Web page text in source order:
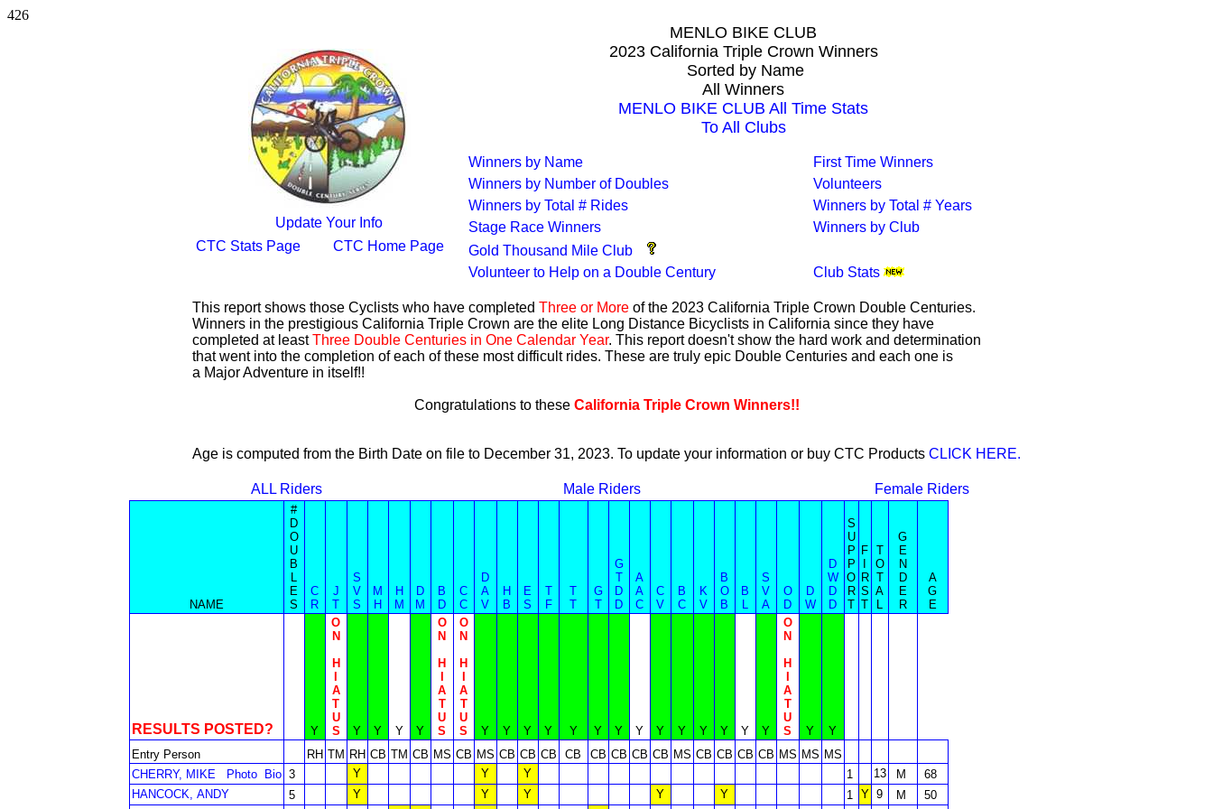
426
Update Your Info
CTC Stats Page
CTC Home Page
MENLO BIKE CLUB
2023 California Triple Crown Winners
Sorted by Name
All Winners
MENLO BIKE CLUB All Time Stats
To All Clubs
Winners by Name
First Time Winners
Winners by Number of Doubles
Volunteers
Winners by Total # Rides
Winners by Total # Years
Stage Race Winners
Winners by Club
Gold Thousand Mile Club
Volunteer to Help on a Double Century
Club Stats
This report shows those Cyclists who have completed Three or More of the 2023 California Triple Crown Double Centuries.
Winners in the prestigious California Triple Crown are the elite Long Distance Bicyclists in California since they have
completed at leastThree Double Centuries in One Calendar Year. This report doesn't show the hard work and determination
that went into the completion of each of these most difficult rides. These are truly epic Double Centuries and each one is
a Major Adventure in itself!!
Congratulations to these California Triple Crown Winners!!
Age is computed from the Birth Date on file to December 31, 2023. To update your information or buy CTC Products CLICK HERE.
ALL Riders Male Riders Female Riders
NAME
#
D
O
U
B
L
E
S
C
R
J
T
S
V
S
M
H
H
M
D
M
B
D
C
C
D
A
V
H
B
E
S
T
F
T
T
G
T
G
T
D
D
A
A
C
C
V
B
C
K
V
B
O
B
B
L
S
V
A
O
D
D
W
D
W
D
D
S
U
P
P
O
R
T
F
R
S
T
T
O
T
A
L
G
E
N
D
E
R
A
G
E
RESULTS POSTED? Y
O
N
H
A
T
U
S
Y Y Y Y
O
N
H
A
T
U
S
O
N
H
A
T
U
S
Y Y Y Y Y Y Y Y Y Y Y Y Y Y
O
N
H
A
T
U
S
Y
Y
Entry Person
RH TM RH CB TM CB MS CB MS CB CB CB CB CB CB CB CB MS CB CB CB CB MS MS MS
CHERRY, MIKE
Photo Bio 3 Y Y Y 1 13 M
68
HANCOCK, ANDY
5 Y Y Y Y Y 1 Y 9 M
50